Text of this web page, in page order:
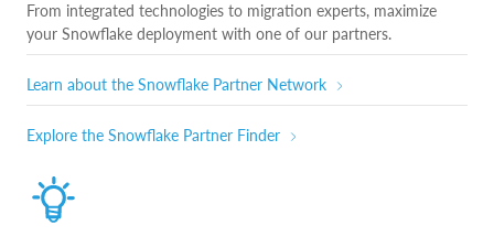
From integrated technologies to migration experts, maximize
your Snowflake deployment with one of our partners.
Learn about the Snowflake Partner Network
Explore the Snowflake Partner Finder